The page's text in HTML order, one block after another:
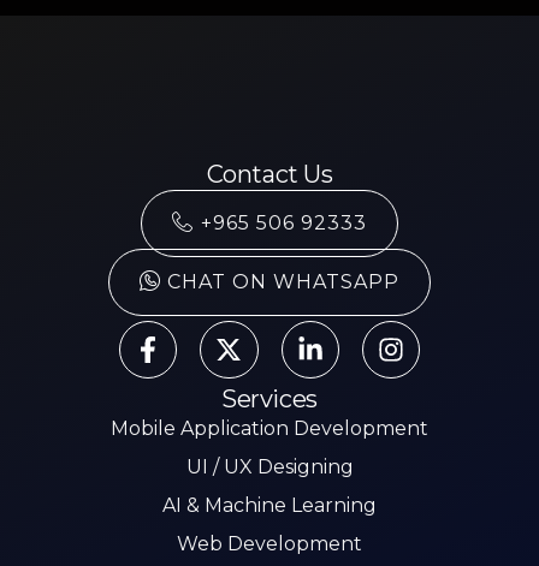
Contact Us
+965 506 92333
CHAT ON WHATSAPP
Services
Mobile Application Development
UI / UX Designing
AI & Machine Learning
Web Development